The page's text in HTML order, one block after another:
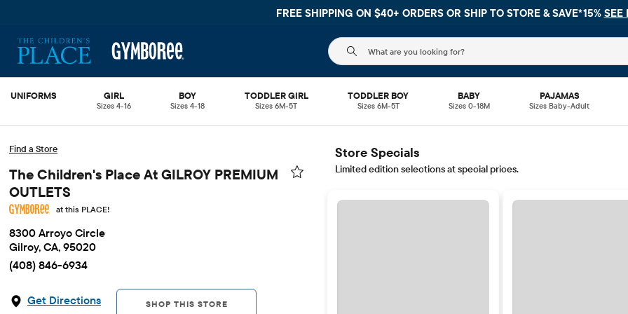
FREE SHIPPING ON $40+ ORDERS OR SHIP TO STORE & SAVE*15% SEE
The following search field filters trending
UNIFORMS GIRL
Sizes 4-16
BOY
Sizes 4-18
TODDLER GIRL
Sizes 6M-5T
TODDLER BOY
Sizes 6M-5T
BABY
Sizes 0-18M
PAJAMAS
Sizes Baby-Adult
Find a Store
The Children's Place At GILROY PREMIUM
OUTLETS
at this PLACE!
8300 Arroyo Circle
Gilroy, CA, 95020
(408) 846-6934
Get Directions SHOP THIS STORE
Store Specials
Limited edition selections at special prices.